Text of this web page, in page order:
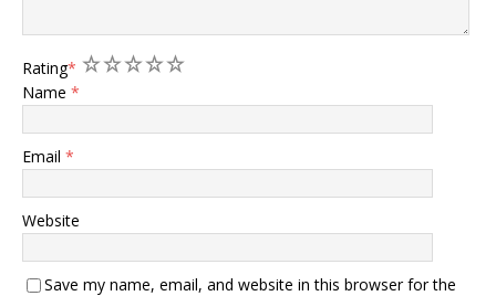
Rating* 5
4
3
2
1
Name *
Email *
Website
Save my name, email, and website in this browser for the